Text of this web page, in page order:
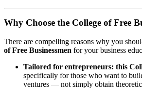
Why Choose the College of Free
There are compelling reasons why you
of Free Businessmen for your business
Tailored for entrepreneurs: this
specifically for those who want to
ventures — not simply obtain